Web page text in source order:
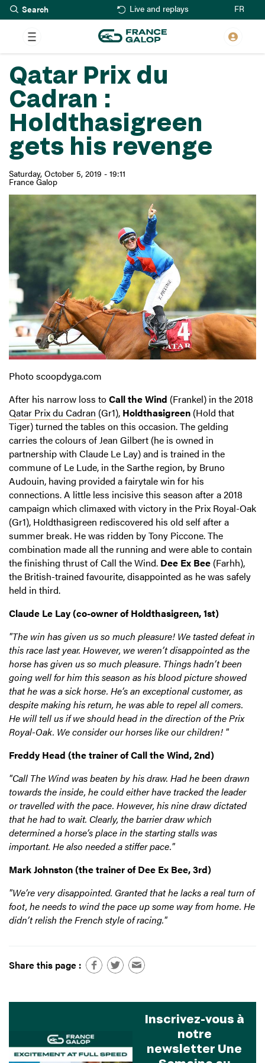
Skip
to
main
content
Live and replays FR
Qatar Prix du
Cadran :
Holdthasigreen
gets his revenge
Saturday, October 5, 2019 - 19:11
France Galop
Photo scoopdyga.com
After his narrow loss toCall the Wind (Frankel) in the 2018
Qatar Prix du Cadran (Gr1), Holdthasigreen (Hold that
Tiger) turned the tables on this occasion. The gelding
carries the colours of Jean Gilbert (he is owned in
partnership with Claude Le Lay) and is trained in the
commune of Le Lude, in the Sarthe region, by Bruno
Audouin, having provided a fairytale win for his
connections. A little less incisive this season after a 2018
campaign which climaxed with victory in the Prix Royal-Oak
(Gr1), Holdthasigreen rediscovered his old self after a
summer break. He was ridden by Tony Piccone. The
combination made all the running and were able to contain
the finishing thrust of Call the Wind. Dee Ex Bee (Farhh),
the British-trained favourite, disappointed as he was safely
held in third.
Claude Le Lay (co-owner of Holdthasigreen, 1st)
"The win has given us so much pleasure! We tasted defeat in
this race last year. However, we weren’t disappointed as the
horse has given us so much pleasure. Things hadn’t been
going well for him this season as his blood picture showed
that he was a sick horse. He’s an exceptional customer, as
despite making his return, he was able to repel all comers.
He will tell us if we should head in the direction of the Prix
Royal-Oak. We consider our horses like our children! "
Freddy Head (the trainer of Call the Wind, 2nd)
"Call The Wind was beaten by his draw. Had he been drawn
towards the inside, he could either have tracked the leader
or travelled with the pace. However, his nine draw dictated
that he had to wait. Clearly, the barrier draw which
determined a horse’s place in the starting stalls was
important. He also needed a stiffer pace."
Mark Johnston (the trainer of Dee Ex Bee, 3rd)
"We’re very disappointed. Granted that he lacks a real turn of
foot, he needs to wind the pace up some way from home. He
didn’t relish the French style of racing."
Share this page :
Inscrivez-vous à
notre
newsletter Une